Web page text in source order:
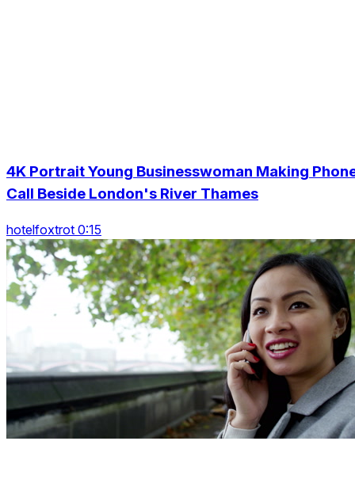
4K Portrait Young Businesswoman Making
Call Beside London's River Thames
hotelfoxtrot 0:15